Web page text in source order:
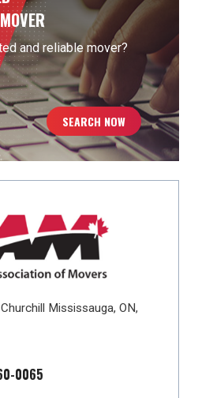
and reliable mover?
SEARCH NOW
Mississauga, ON,
0065